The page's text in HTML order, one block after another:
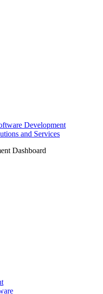
Development
and Services
Dashboard